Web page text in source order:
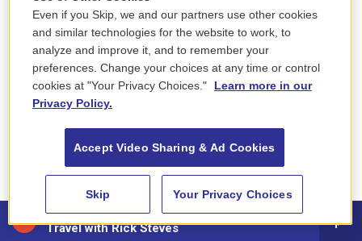
88.5 NEPM
Travel with Rick Steves
was doing, it’s not going to go nowhere, it’s only
going to cause me more hardships and problems,”
Concepcion said.
Concepcion is not the first to allege that the HPD
in 2018, a city resident wrote on their complaint
In 2017, former Holyoke resident Janette
Even if you Skip, we and our partners use other cookies
and similar technologies for the website to work, to
analyze and improve it, and to remember your
preferences. Change your choices at any time or control
cookies at "Your Privacy Choices."
Learn more in our
Privacy Policy.
Accept Video Sharing & Ad Cookies
Skip Your Privacy Choices